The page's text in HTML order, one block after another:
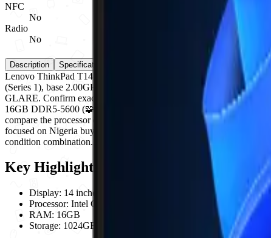
NFC
No
Radio
No
Description Specifications Compare
Lenovo ThinkPad T14 Gen 6 is a Lenovo laptop computer. Key
(Series 1), base 2.00GHz, up to 5.20GHz; RAM: 16GB DDR5-
GLARE. Confirm exact model/part number, RAM, storage,
16GB DDR5-5600 (🧩 UPGRADABLE); storage options: 1TB
compare the processor class, RAM, SSD capacity, graphics option,
focused on Nigeria buyers who need clear laptop or desktop
condition combination. Confirm battery health where applicable,
Key Highlights
Display: 14 inches
Processor: Intel Core Ultra 7 255U (Series 1), base 2.00GHz,
RAM: 16GB
Storage: 1024GB